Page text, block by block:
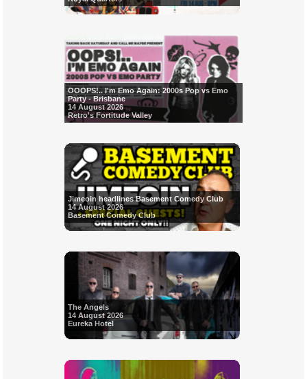
OOOPS!.. I'm Emo Again: 2000s Pop vs Emo
Party - Brisbane
14 August 2026
Retro's Fortitude Valley
Jimeoin headlines Basement Comedy Club
14 August 2026
Basement Comedy Club
The Angels
14 August 2026
Eureka Hotel